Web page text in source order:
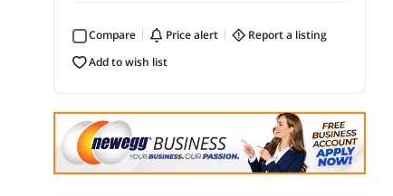
Compare price alert
report a listing
add to wish list